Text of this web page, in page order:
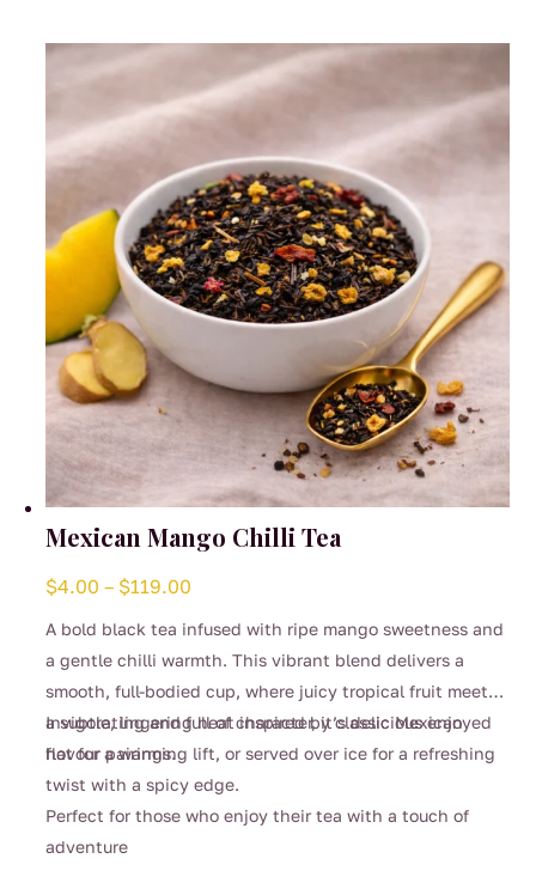
Mexican Mango Chilli Tea
$4.00 – $119.00
A bold black tea infused with ripe mango sweetness and
a gentle chilli warmth. This vibrant blend delivers a
smooth, full-bodied cup, where juicy tropical fruit meets
a subtle, lingering heat inspired by classic Mexican
flavour pairings.
Invigorating and full of character, it’s delicious enjoyed
hot for a warming lift, or served over ice for a refreshing
twist with a spicy edge.
Perfect for those who enjoy their tea with a touch of
adventure